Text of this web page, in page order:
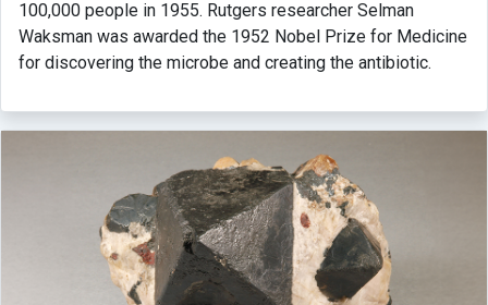
100,000 people in 1955. Rutgers researcher Selman
Waksman was awarded the 1952 Nobel Prize for Medicine
for discovering the microbe and creating the antibiotic.